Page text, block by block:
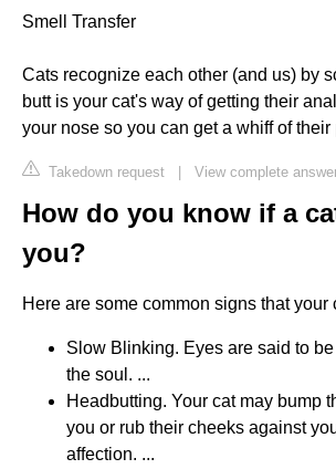
Smell Transfer
Cats recognize each other (and us) by
butt is your cat's way of getting their
your nose so you can get a whiff of their
Takedown request | View complete
How do you know if a
you?
Here are some common signs that your
Slow Blinking. Eyes are said to
the soul. ...
Headbutting. Your cat may bump
you or rub their cheeks against
affection. ...